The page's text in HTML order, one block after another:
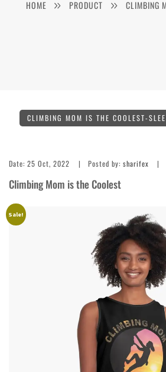
HOME PRODUCT CLIMBING
CLIMBING MOM IS THE COOLEST-
Date: 25 Oct, 2022 Posted by: sharifex
Climbing Mom is the Coolest
Sale!